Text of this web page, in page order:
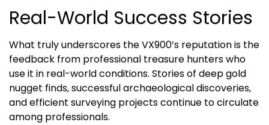
Real-World Success Stories
What truly underscores the VX900’s reputation is the
feedback from professional treasure hunters who
use it in real-world conditions. Stories of deep gold
nugget finds, successful archaeological discoveries,
and efficient surveying projects continue to circulate
among professionals.